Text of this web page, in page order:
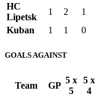
HC
Lipetsk
1 2 1
Kuban
1 1 0
GOALS AGAINST
Team GP
5 x
5
5 x
4